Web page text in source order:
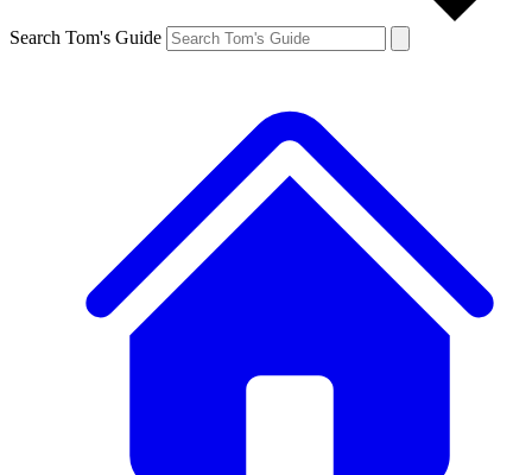
Search Tom's Guide